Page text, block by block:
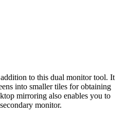
to this dual monitor tool. It
into smaller tiles for obtaining
mirroring also enables you to
monitor.